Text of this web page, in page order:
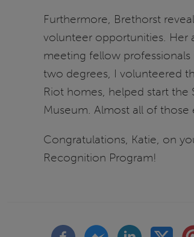
Furthermore, Brethorst
volunteer opportunities. Her
meeting fellow
two degrees, I volunteered
Riot homes, helped start the
Museum. Almost all of
Congratulations, Katie, on
Recognition Program!